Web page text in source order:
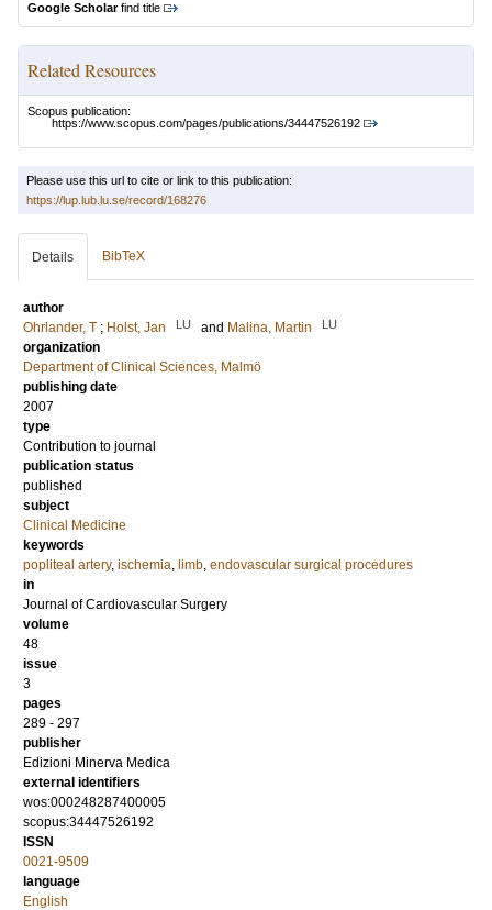
Google Scholarfind title
Related Resources
Scopus publication:
https://www.scopus.com/pages/publications/34447526192
Please use this url to cite or link to this publication:
https://lup.lub.lu.se/record/168276
Details BibTeX
author
Ohrlander, T ; Holst, Jan LU and Malina, Martin LU
organization
Department of Clinical Sciences, Malmö
publishing date
2007
type
Contribution to journal
publication status
published
subject
Clinical Medicine
keywords
popliteal artery, ischemia, limb, endovascular surgical procedures
in
Journal of Cardiovascular Surgery
volume
48
issue
3
pages
289 - 297
publisher
Edizioni Minerva Medica
external identifiers
wos:000248287400005
scopus:34447526192
ISSN
0021-9509
language
English